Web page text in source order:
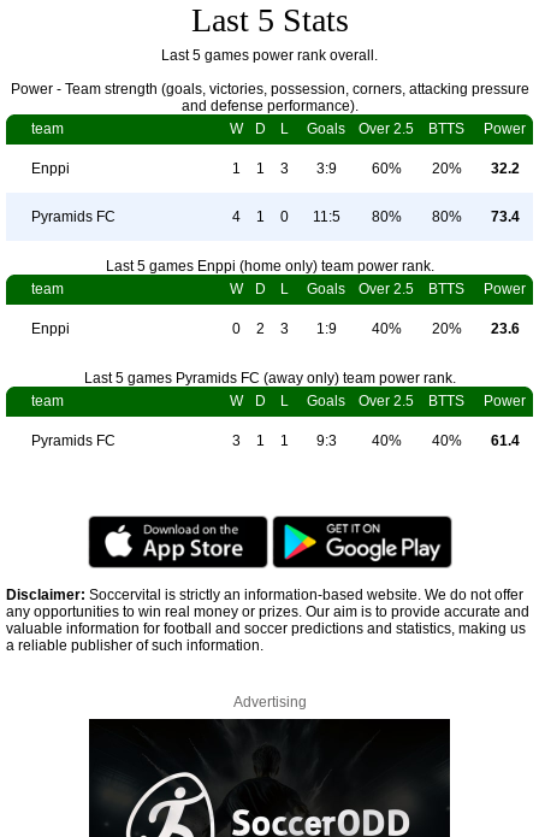
Last 5 Stats
Last 5 games power rank overall.
Power - Team strength (goals, victories, possession, corners, attacking pressure
and defense performance).
team
W D L Goals Over 2.5 BTTS Power
Enppi 1 1 3 3:9 60% 20% 32.2
Pyramids FC 4 1 0 11:5 80% 80% 73.4
Last 5 games Enppi (home only) team power rank.
team
W D L Goals Over 2.5 BTTS Power
Enppi 0 2 3 1:9 40% 20% 23.6
Last 5 games Pyramids FC (away only) team power rank.
team
W D L Goals Over 2.5 BTTS Power
Pyramids FC 3 1 1 9:3 40% 40% 61.4
Disclaimer: Soccervital is strictly an information-based website. We do not offer
any opportunities to win real money or prizes. Our aim is to provide accurate and
valuable information for football and soccer predictions and statistics, making us
a reliable publisher of such information.
Advertising